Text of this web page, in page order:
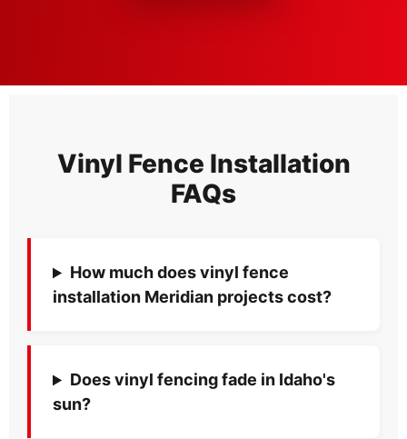
Vinyl Fence Installation
FAQs
How much does vinyl fence
installation Meridian projects cost?
Does vinyl fencing fade in Idaho's
sun?